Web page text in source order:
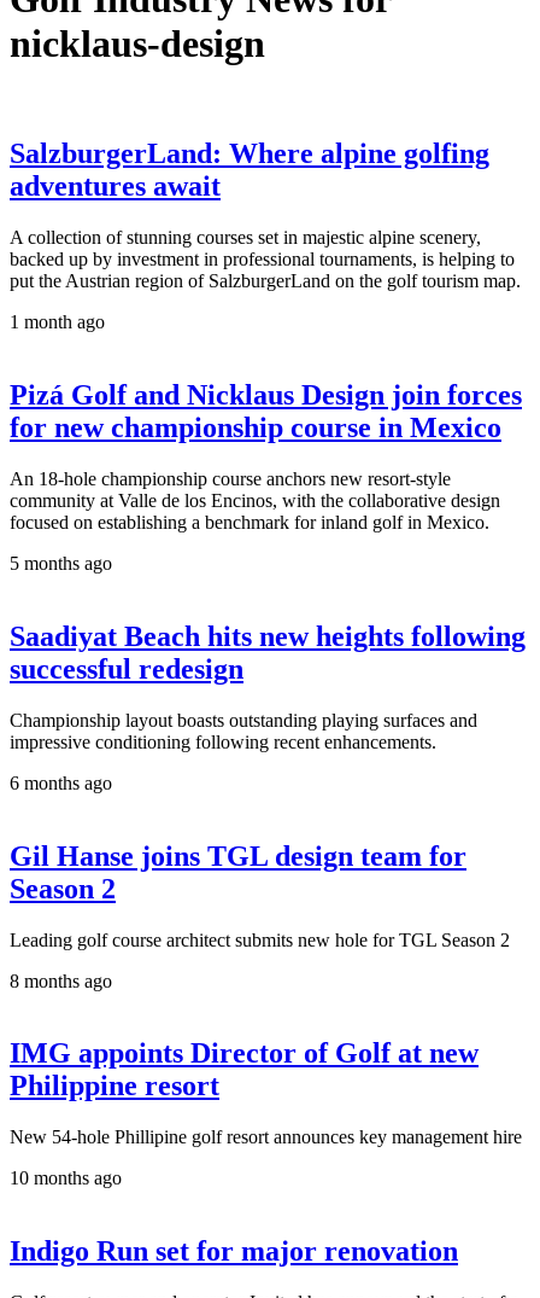
nicklaus-design
SalzburgerLand: Where alpine golfing
adventures await
A collection of stunning courses set in majestic alpine scenery,
backed up by investment in professional tournaments, is helping to
put the Austrian region of SalzburgerLand on the golf tourism map.
1 month ago
Pizá Golf and Nicklaus Design join forces
for new championship course in Mexico
An 18-hole championship course anchors new resort-style
community at Valle de los Encinos, with the collaborative design
focused on establishing a benchmark for inland golf in Mexico.
5 months ago
Saadiyat Beach hits new heights following
successful redesign
Championship layout boasts outstanding playing surfaces and
impressive conditioning following recent enhancements.
6 months ago
Gil Hanse joins TGL design team for
Season 2
Leading golf course architect submits new hole for TGL Season 2
8 months ago
IMG appoints Director of Golf at new
Philippine resort
New 54-hole Phillipine golf resort announces key management hire
10 months ago
Indigo Run set for major renovation